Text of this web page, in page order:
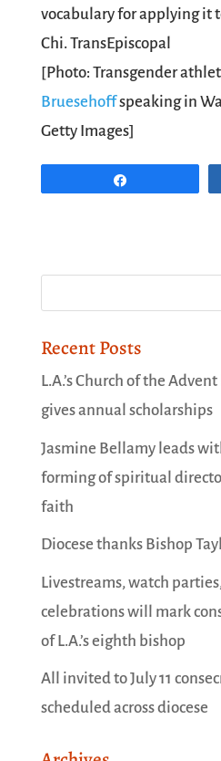
vocabulary for applying it
Chi.TransEpiscopal
[Photo: Transgender
Bruesehoffspeaking in
Getty Images]
Recent Posts
L.A.’s Church of the
gives annual scholarships
Jasmine Bellamy leads
forming of spiritual
faith
Diocese thanks Bishop
Livestreams, watch
celebrations will mark
of L.A.’s eighth bishop
All invited to July 11
scheduled across diocese